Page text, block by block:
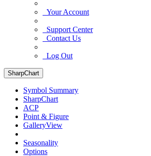
Your Account
Support Center
Contact Us
Log Out
SharpChart
Symbol Summary
SharpChart
ACP
Point & Figure
GalleryView
Seasonality
Options